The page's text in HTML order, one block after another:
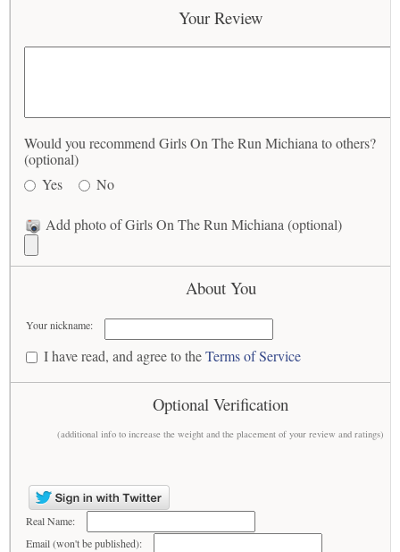
Your Review
Would you recommend Girls On The Run Michiana to others?
(optional)
Yes
No
Add photo of Girls On The Run Michiana (optional)
About You
Your nickname:
I have read, and agree to theTerms of Service
Optional Verification
(additional info to increase the weight and the placement of your review and ratings)
Real Name:
Email (won't be published):